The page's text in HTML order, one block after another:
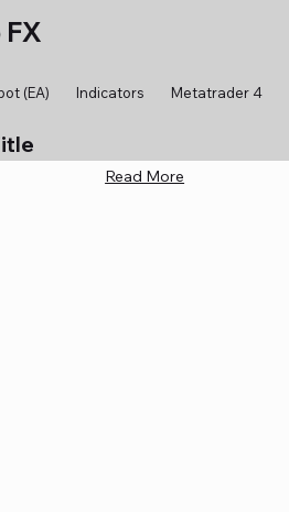
(EA) Indicators Metatrader 4
Read More